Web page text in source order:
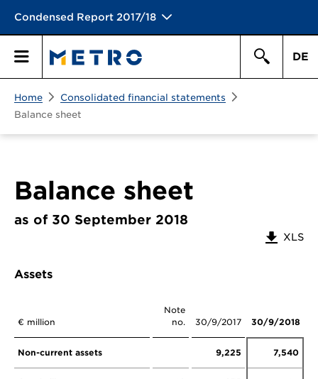
Condensed Report 2017/18
Primary
DE
Home
Consolidated financial statements
Balance sheet
Balance sheet
as of 30 September 2018
XLS
Assets
€ million
Note
no.
30/9/2017 30/9/2018
Non-current assets 9,225 7,540